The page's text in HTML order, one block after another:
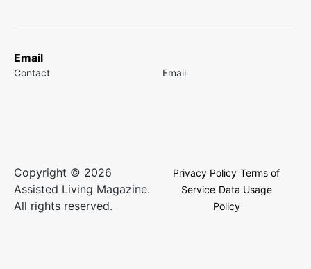
Email
Contact Email
Copyright © 2026
Assisted Living Magazine.
All rights reserved.
Privacy Policy Terms of
Service Data Usage
Policy